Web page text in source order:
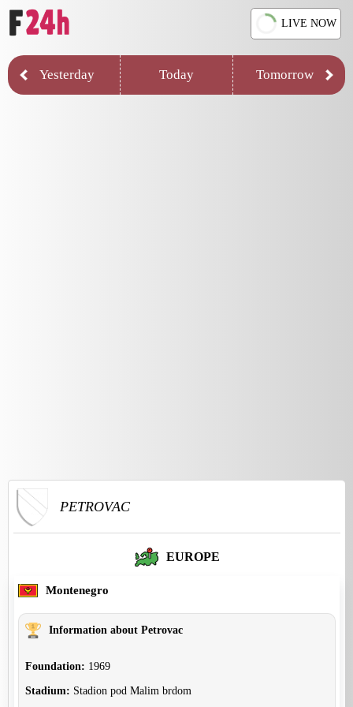
LIVE NOW
Yesterday Today Tomorrow
PETROVAC
EUROPE
Montenegro
Information about Petrovac
Foundation: 1969
Stadium: Stadion pod Malim brdom